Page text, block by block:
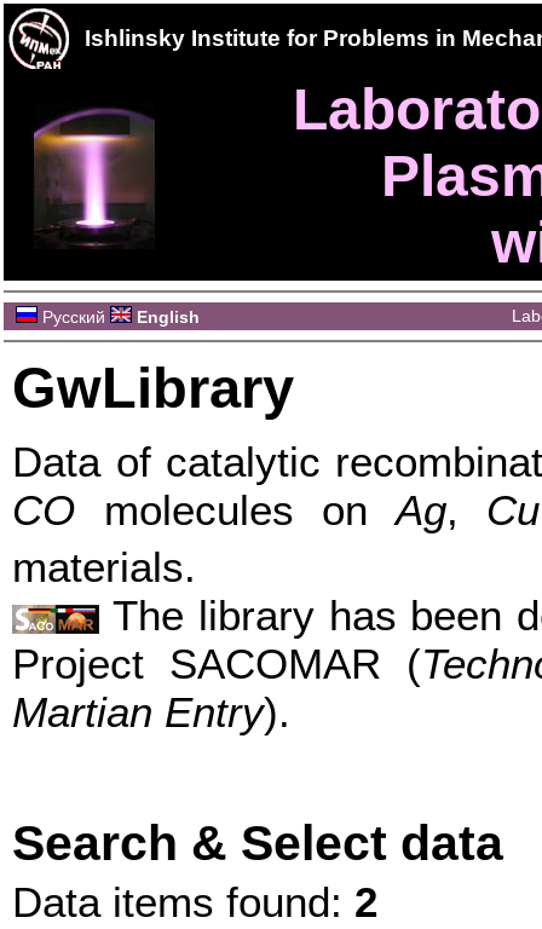
Ishlinsky Institute for Problems in
Русский English
GwLibrary
Data of catalytic
CO molecules onAg, Cu
materials.
The library has been
Project SACOMAR (
Martian Entry).
Search & Select data
Data items found: 2